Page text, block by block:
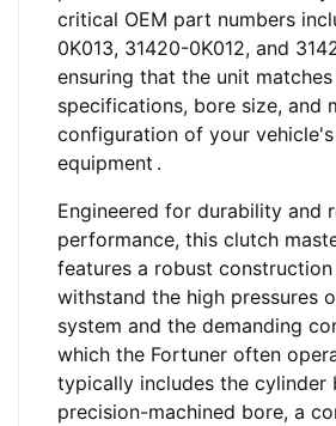
critical OEM part numbers
0K013, 31420-0K012, and
ensuring that the unit
specifications, bore size, and
configuration of your
equipment.
Engineered for durability and
performance, this clutch
features a robust
withstand the high pressures
system and the demanding
which the Fortuner often
typically includes the cylinder
precision-machined bore, a